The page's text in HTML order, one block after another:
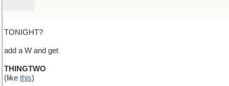
TONIGHT?
add a W and get
THINGTWO
(like this)